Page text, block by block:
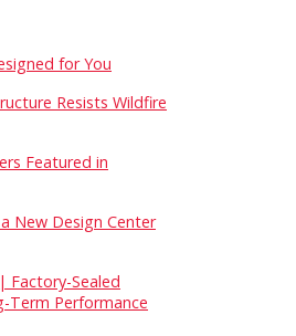
for You
Resists Wildfire
Featured in
New Design Center
Factory-Sealed
Term Performance